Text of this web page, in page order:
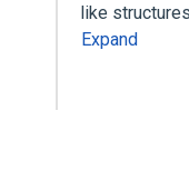
like
Expand